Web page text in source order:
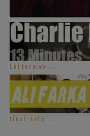
Letterman ...
final solo ...